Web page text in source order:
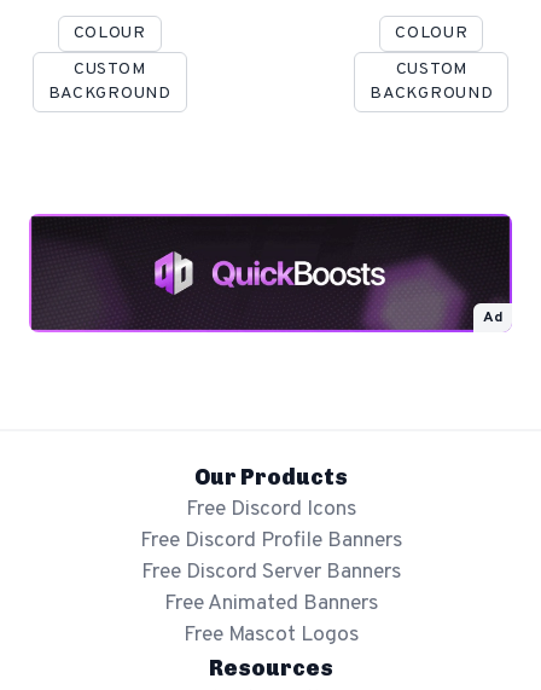
COLOUR
CUSTOM
BACKGROUND
COLOUR
CUSTOM
BACKGROUND
Ad
Our Products
Free Discord Icons
Free Discord Profile Banners
Free Discord Server Banners
Free Animated Banners
Free Mascot Logos
Resources